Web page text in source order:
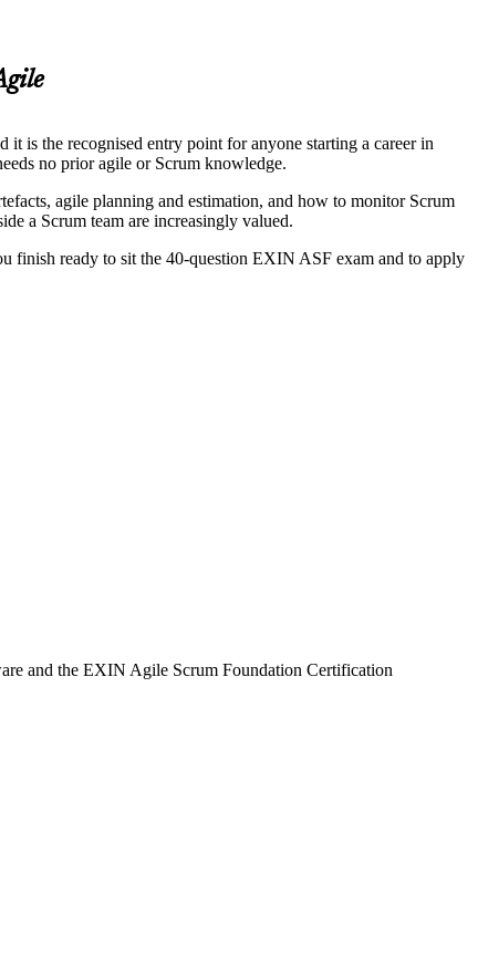
is the recognised entry point for anyone starting a career in
no prior agile or Scrum knowledge.
agile planning and estimation, and how to monitor Scrum
a Scrum team are increasingly valued.
finish ready to sit the 40-question EXIN ASF exam and to apply
and the EXIN Agile Scrum Foundation Certification